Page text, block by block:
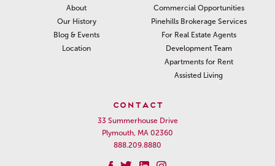
About
Our History
Blog & Events
Location
Commercial Opportunities
Pinehills Brokerage Services
For Real Estate Agents
Development Team
Apartments for Rent
Assisted Living
CONTACT
33 Summerhouse Drive
Plymouth, MA 02360
888.209.8880